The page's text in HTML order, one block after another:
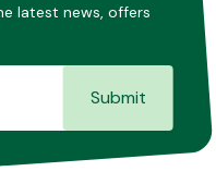
latest news, offers
Submit